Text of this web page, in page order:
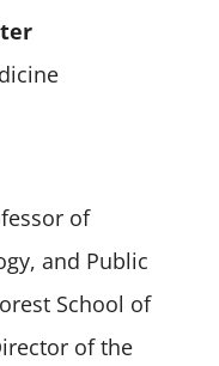
of
and Public
School of
of the